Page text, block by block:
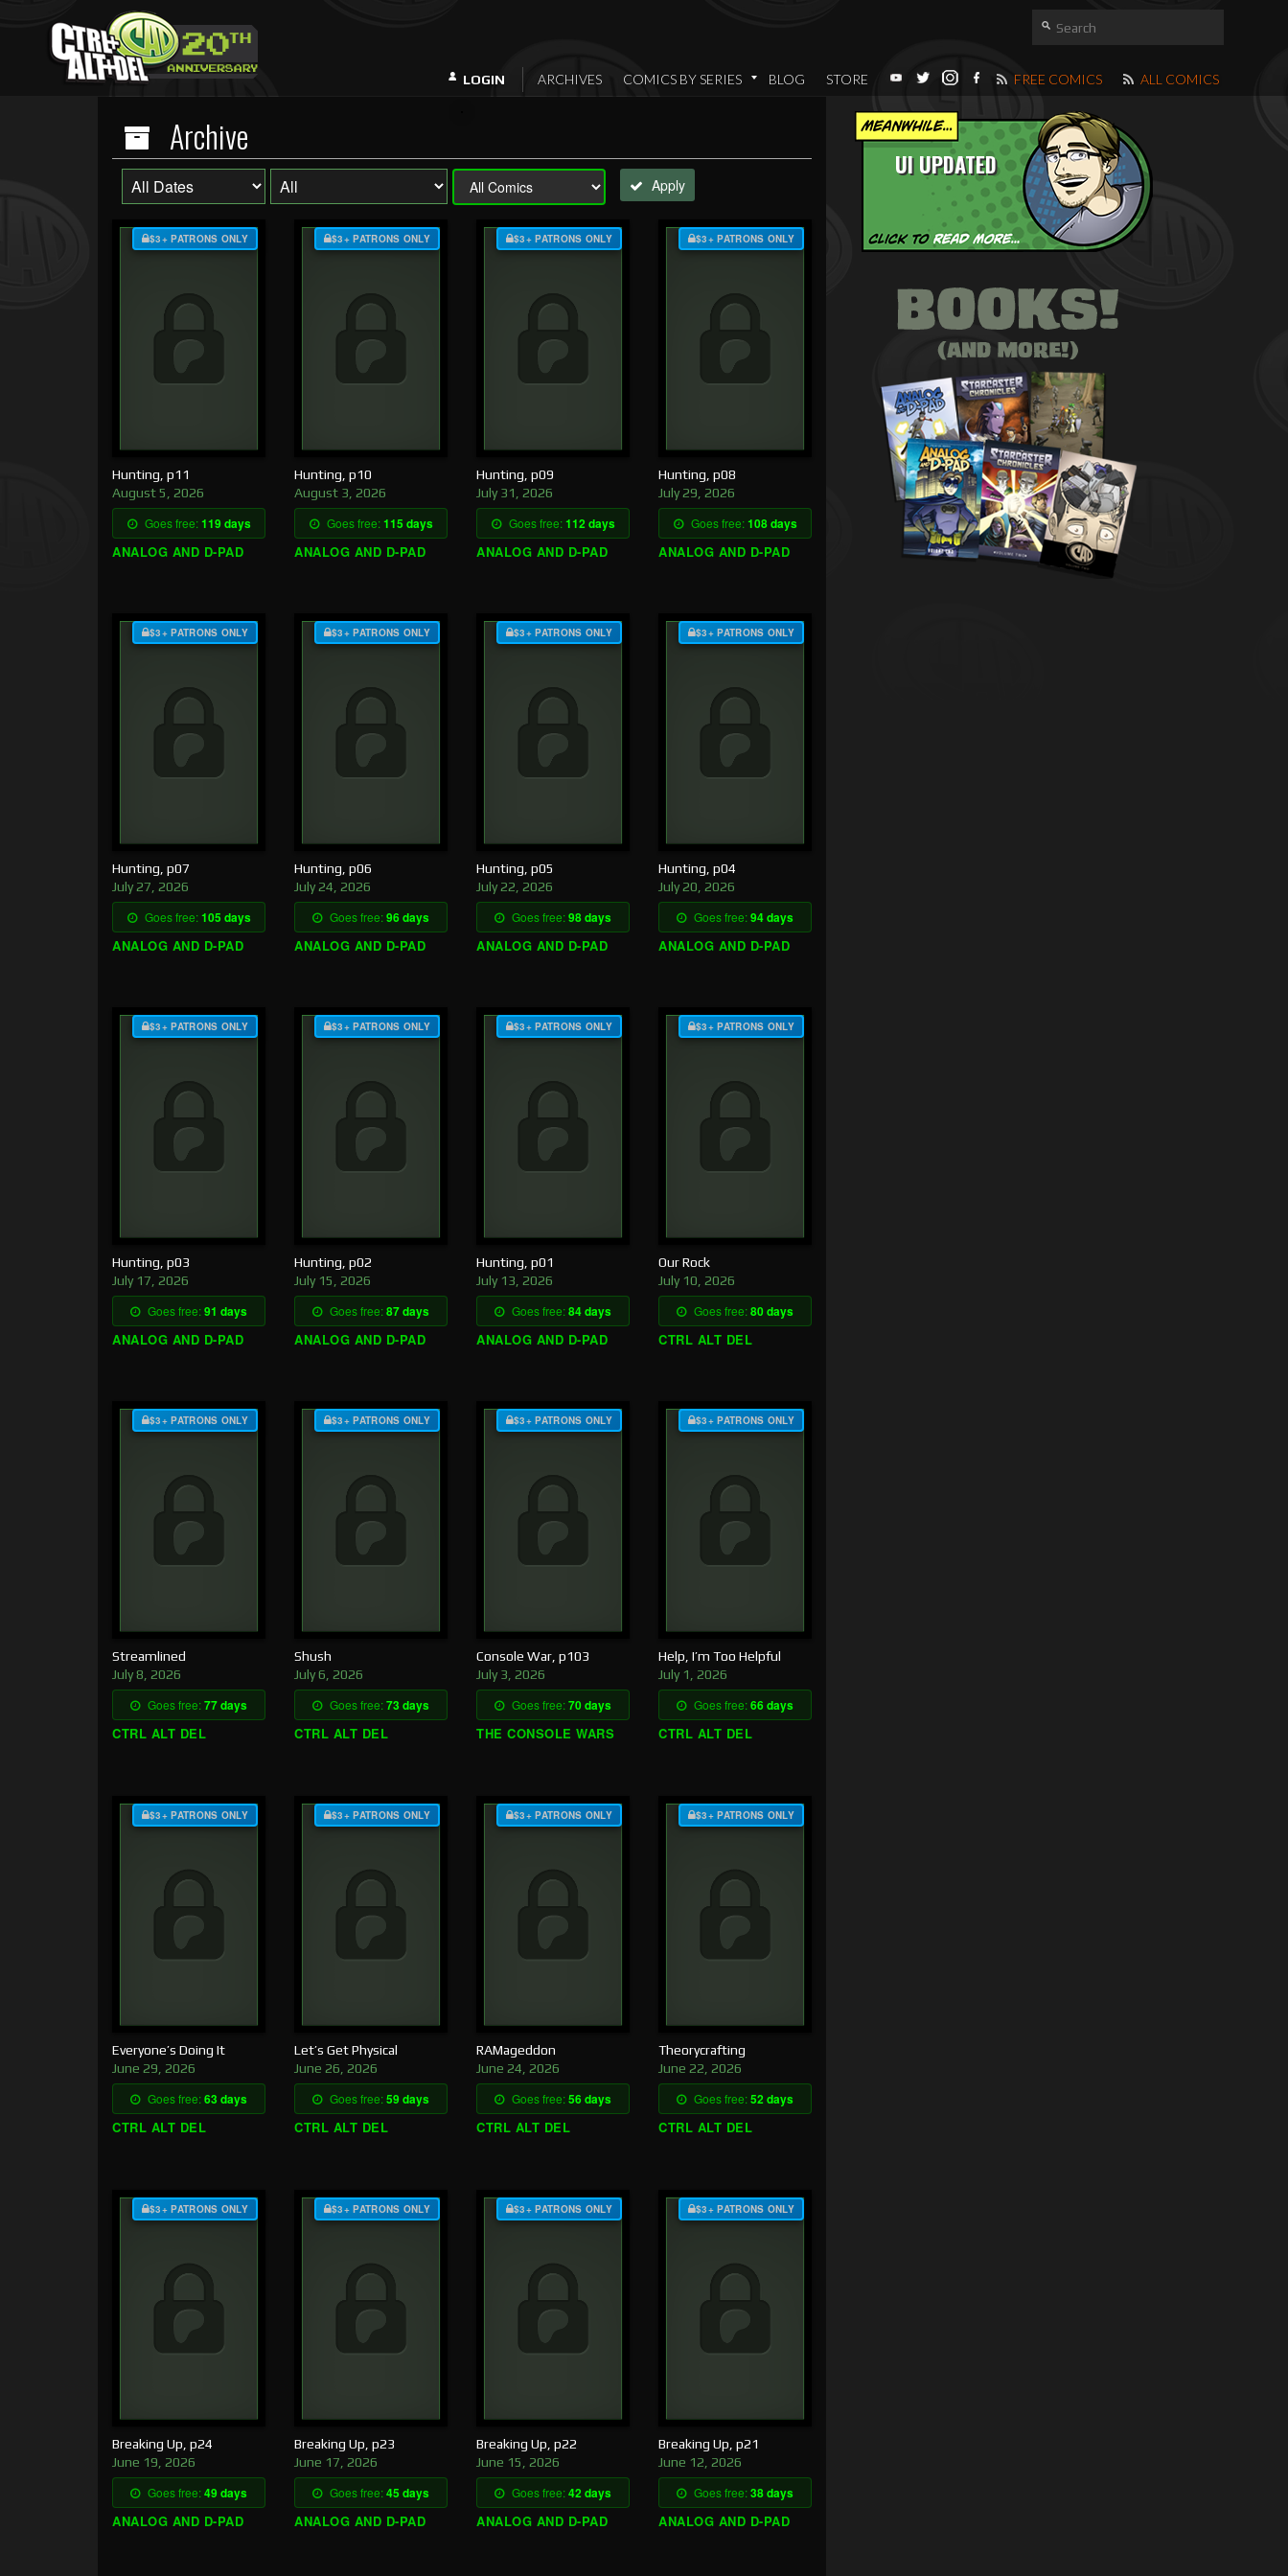
LOGIN ARCHIVES COMICS BY SERIES BLOG STORE FREE COMICS ALL COMICS
UI UPDATED
Archive
Apply
$3+ PATRONS ONLY
Hunting, p11
August 5, 2026
Goes free:119 days
ANALOG AND D-PAD
$3+ PATRONS ONLY
Hunting, p10
August 3, 2026
Goes free:115 days
ANALOG AND D-PAD
$3+ PATRONS ONLY
Hunting, p09
July 31, 2026
Goes free:112 days
ANALOG AND D-PAD
$3+ PATRONS ONLY
Hunting, p08
July 29, 2026
Goes free:108 days
ANALOG AND D-PAD
$3+ PATRONS ONLY
Hunting, p07
July 27, 2026
Goes free:105 days
ANALOG AND D-PAD
$3+ PATRONS ONLY
Hunting, p06
July 24, 2026
Goes free:96 days
ANALOG AND D-PAD
$3+ PATRONS ONLY
Hunting, p05
July 22, 2026
Goes free:98 days
ANALOG AND D-PAD
$3+ PATRONS ONLY
Hunting, p04
July 20, 2026
Goes free:94 days
ANALOG AND D-PAD
$3+ PATRONS ONLY
Hunting, p03
July 17, 2026
Goes free:91 days
ANALOG AND D-PAD
$3+ PATRONS ONLY
Hunting, p02
July 15, 2026
Goes free:87 days
ANALOG AND D-PAD
$3+ PATRONS ONLY
Hunting, p01
July 13, 2026
Goes free:84 days
ANALOG AND D-PAD
$3+ PATRONS ONLY
Our Rock
July 10, 2026
Goes free:80 days
CTRL ALT DEL
$3+ PATRONS ONLY
Streamlined
July 8, 2026
Goes free:77 days
CTRL ALT DEL
$3+ PATRONS ONLY
Shush
July 6, 2026
Goes free:73 days
CTRL ALT DEL
$3+ PATRONS ONLY
Console War, p103
July 3, 2026
Goes free:70 days
THE CONSOLE WARS
$3+ PATRONS ONLY
Help, I’m Too Helpful
July 1, 2026
Goes free:66 days
CTRL ALT DEL
$3+ PATRONS ONLY
Everyone’s Doing It
June 29, 2026
Goes free:63 days
CTRL ALT DEL
$3+ PATRONS ONLY
Let’s Get Physical
June 26, 2026
Goes free:59 days
CTRL ALT DEL
$3+ PATRONS ONLY
RAMageddon
June 24, 2026
Goes free:56 days
CTRL ALT DEL
$3+ PATRONS ONLY
Theorycrafting
June 22, 2026
Goes free:52 days
CTRL ALT DEL
$3+ PATRONS ONLY
Breaking Up, p24
June 19, 2026
Goes free:49 days
ANALOG AND D-PAD
$3+ PATRONS ONLY
Breaking Up, p23
June 17, 2026
Goes free:45 days
ANALOG AND D-PAD
$3+ PATRONS ONLY
Breaking Up, p22
June 15, 2026
Goes free:42 days
ANALOG AND D-PAD
$3+ PATRONS ONLY
Breaking Up, p21
June 12, 2026
Goes free:38 days
ANALOG AND D-PAD